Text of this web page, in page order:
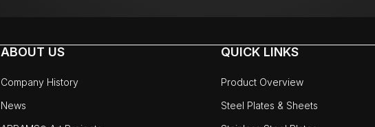
ABOUT US
Company History
News
QUICK LINKS
Product Overview
Steel Plates & Sheets